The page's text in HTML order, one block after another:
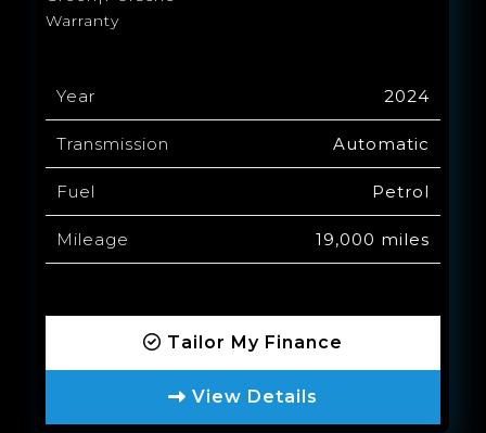
Warranty
Year 2024
Transmission Automatic
Fuel Petrol
Mileage 19,000 miles
Tailor My Finance
View Details